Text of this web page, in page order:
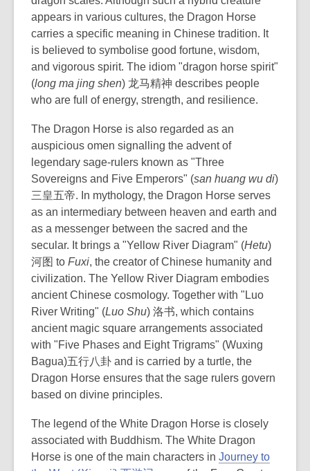
appears in various cultures, the Dragon Horse
carries a specific meaning in Chinese tradition. It
is believed to symbolise good fortune, wisdom,
and vigorous spirit. The idiom "dragon horse spirit"
(long ma jing shen) 龙马精神 describes people
who are full of energy, strength, and resilience.
The Dragon Horse is also regarded as an
auspicious omen signalling the advent of
legendary sage-rulers known as "Three
Sovereigns and Five Emperors" (san huang wu di)
三皇五帝. In mythology, the Dragon Horse serves
as an intermediary between heaven and earth and
as a messenger between the sacred and the
secular. It brings a "Yellow River Diagram" (Hetu)
河图 to Fuxi, the creator of Chinese humanity and
civilization. The Yellow River Diagram embodies
ancient Chinese cosmology. Together with "Luo
River Writing" (Luo Shu) 洛书, which contains
ancient magic square arrangements associated
with "Five Phases and Eight Trigrams" (Wuxing
Bagua)五行八卦 and is carried by a turtle, the
Dragon Horse ensures that the sage rulers govern
based on divine principles.
The legend of the White Dragon Horse is closely
associated with Buddhism. The White Dragon
Horse is one of the main characters in Journey to